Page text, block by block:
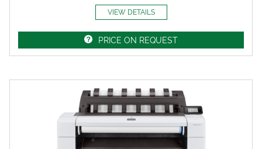
VIEW DETAILS
PRICE ON REQUEST